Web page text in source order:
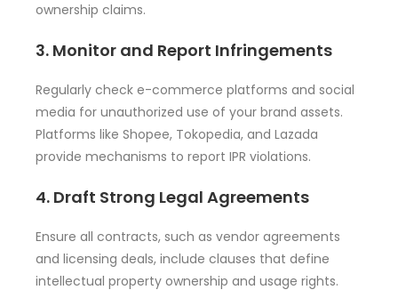
ownership claims.
3. Monitor and Report Infringements
Regularly check e-commerce platforms and social
media for unauthorized use of your brand assets.
Platforms like Shopee, Tokopedia, and Lazada
provide mechanisms to report IPR violations.
4. Draft Strong Legal Agreements
Ensure all contracts, such as vendor agreements
and licensing deals, include clauses that define
intellectual property ownership and usage rights.